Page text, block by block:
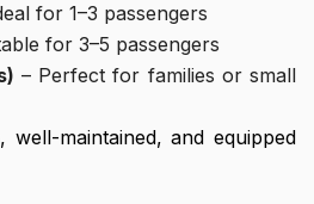
for 1–3 passengers
for 3–5 passengers
– Perfect for families or small
well-maintained, and equipped